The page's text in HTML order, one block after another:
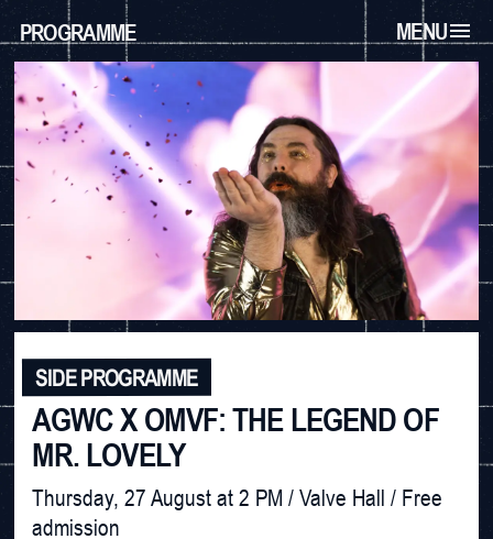
PROGRAMME MENU
SIDE PROGRAMME
AGWC X OMVF: THE LEGEND OF
MR. LOVELY
Thursday, 27 August at 2 PM / Valve Hall / Free
admission